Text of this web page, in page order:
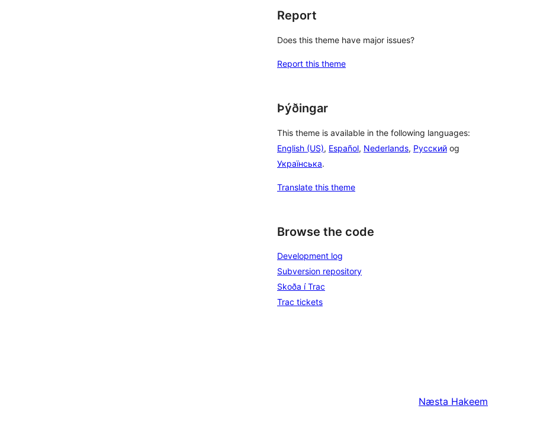
Report
Does this theme have major issues?
Report this theme
Þýðingar
This theme is available in the following languages:
English (US), Español, Nederlands, Русский og
Українська.
Translate this theme
Browse the code
Development log
Subversion repository
Skoða í Trac
Trac tickets
Næsta Hakeem